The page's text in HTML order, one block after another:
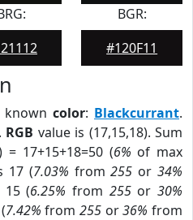
BGR:
#120F11
known color: Blackcurrant.
RGB value is (17,15,18). Sum
= 17+15+18=50 (6% of max
17 (7.03% from255 or34%
15 (6.25% from 255or30%
7.42% from255 or36% from